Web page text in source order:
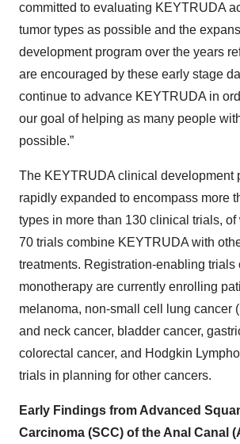
committed to evaluating KEYTRUDA
tumor types as possible and the
development program over the years
are encouraged by these early stage
continue to advance KEYTRUDA in
our goal of helping as many people
possible.”
The KEYTRUDA clinical development
rapidly expanded to encompass more
types in more than 130 clinical trials, of
70 trials combine KEYTRUDA with
treatments. Registration-enabling trials
monotherapy are currently enrolling
melanoma, non-small cell lung cancer
and neck cancer, bladder cancer,
colorectal cancer, and Hodgkin
trials in planning for other cancers.
Early Findings from Advanced
Carcinoma (SCC) of the Anal Canal